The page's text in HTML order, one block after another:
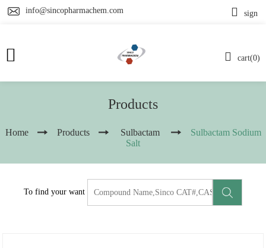
info@sincopharmachem.com
cart(0)
sign
Products
Home Products Sulbactam
Sulbactam Sodium
Salt
To find your want